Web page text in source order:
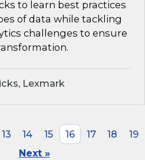
to learn best practices
of data while tackling
challenges to ensure
Lexmark
13 14 15 16 17 18
19
Next »